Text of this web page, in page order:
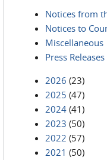
Notices from
Notices to
Miscellaneous
Press Releases
2026 (23)
2025 (47)
2024 (41)
2023 (50)
2022 (57)
2021 (50)